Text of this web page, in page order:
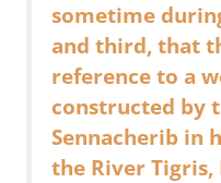
sometime
and third, that
reference to a
constructed by
Sennacherib in
the River Tigris,